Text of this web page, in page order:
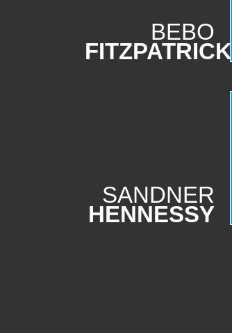
BEBO
FITZPATRICK
SANDNER
HENNESSY